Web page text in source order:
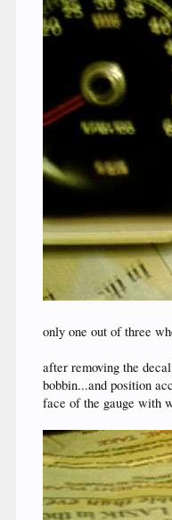
only one out of three
after removing the
bobbin...and position
face of the gauge with